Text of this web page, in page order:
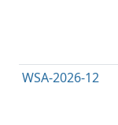
WSA-2026-12